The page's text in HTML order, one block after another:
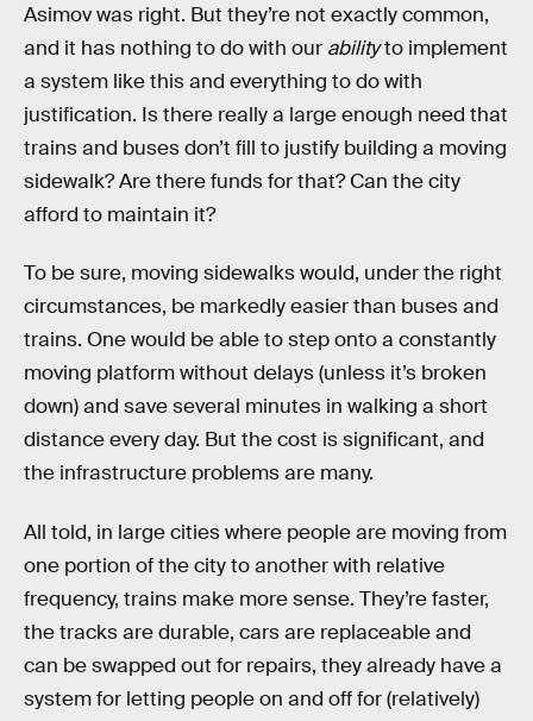
Asimov was right. But they’re not exactly common,
and it has nothing to do with our abilityto implement
a system like this and everything to do with
justification. Is there really a large enough need that
trains and buses don’t fill to justify building a moving
sidewalk? Are there funds for that? Can the city
afford to maintain it?
To be sure, moving sidewalks would, under the right
circumstances, be markedly easier than buses and
trains. One would be able to step onto a constantly
moving platform without delays (unless it’s broken
down) and save several minutes in walking a short
distance every day. But the cost is significant, and
the infrastructure problems are many.
All told, in large cities where people are moving from
one portion of the city to another with relative
frequency, trains make more sense. They’re faster,
the tracks are durable, cars are replaceable and
can be swapped out for repairs, they already have a
system for letting people on and off for (relatively)